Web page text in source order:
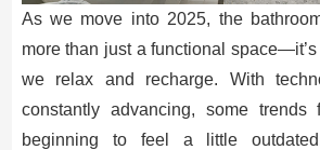
As we move into 2025, the
more than just a functional
we relax and recharge. With
constantly advancing, some
beginning to feel a little